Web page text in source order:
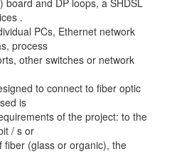
board and DP loops, a SHDSL
.
PCs, Ethernet network
process
other switches or network
to connect to fiber optic
is
of the project: to the
/ s or
fiber (glass or organic), the